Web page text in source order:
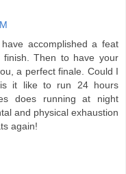
accomplished a feat
Then to have your
a perfect finale. Could I
it like to run 24 hours
does running at night
and physical exhaustion
again!